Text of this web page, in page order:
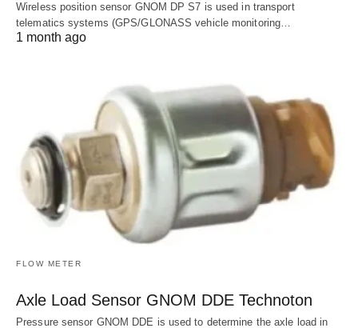
Wireless position sensor GNOM DP S7 is used in transport
telematics systems (GPS/GLONASS vehicle monitoring…
1 month ago
FLOW METER
Axle Load Sensor GNOM DDE Technoton
Pressure sensor GNOM DDE is used to determine the axle load in